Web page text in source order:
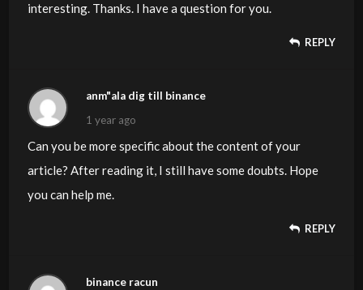
interesting. Thanks. I have a question for you.
REPLY
anm"ala dig till binance
1 year ago
Can you be more specific about the content of your
article? After reading it, I still have some doubts. Hope
you can help me.
REPLY
binance racun